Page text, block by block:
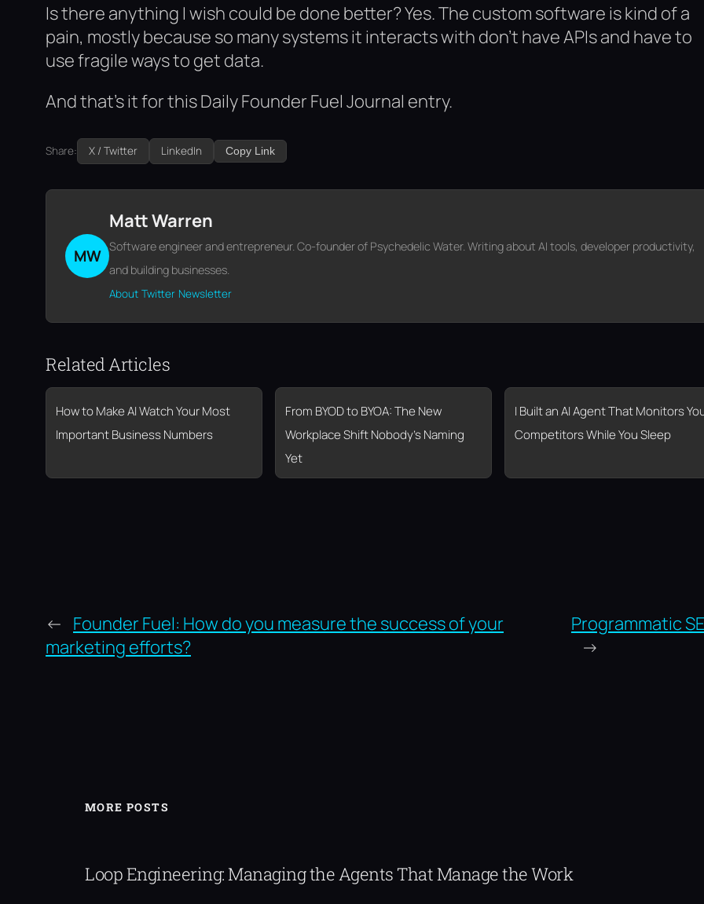
Is there anything I wish could be done better? Yes. The custom software is kind of a
pain, mostly because so many systems it interacts with don’t have APIs and have to
use fragile ways to get data.
And that’s it for this Daily Founder Fuel Journal entry.
Share: X / Twitter LinkedIn Copy Link
MW
Matt Warren
Software engineer and entrepreneur. Co-founder of Psychedelic Water. Writing about AI tools, developer productivity,
and building businesses.
About Twitter Newsletter
Related Articles
How to Make AI Watch Your Most
Important Business Numbers
From BYOD to BYOA: The New
Workplace Shift Nobody’s Naming
Yet
I Built an AI Agent That Monitors
Competitors While You Sleep
← Founder Fuel: How do you measure the success of your
marketing efforts?
Programmatic
→
MORE POSTS
Loop Engineering: Managing the Agents That Manage the Work